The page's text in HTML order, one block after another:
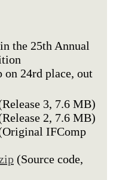
the 25th Annual
on 24rd place, out
3, 7.6 MB)
2, 7.6 MB)
IFComp
(Source code,